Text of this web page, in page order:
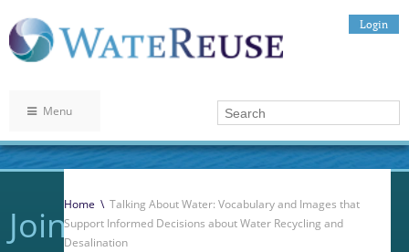
Login
Menu
Home \ Talking About Water: Vocabulary and Images that
Support Informed Decisions about Water Recycling and
Desalination
Join WateReuse